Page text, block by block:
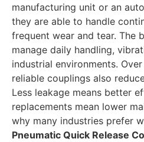
manufacturing unit or an
they are able to handle
frequent wear and tear. The
manage daily handling,
industrial environments.
reliable couplings also
Less leakage means better
replacements mean lower
why many industries prefer
Pneumatic Quick Release